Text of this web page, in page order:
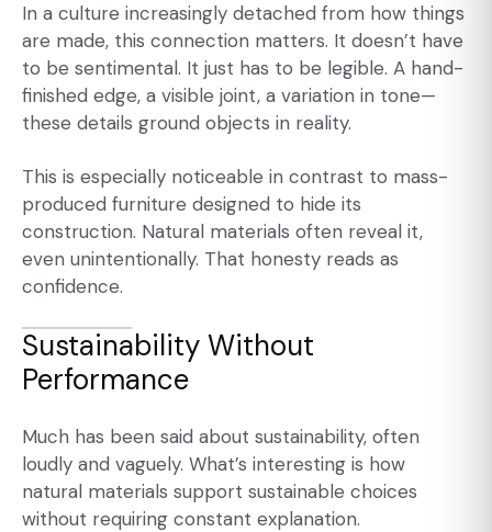
In a culture increasingly detached from how things
are made, this connection matters. It doesn’t have
to be sentimental. It just has to be legible. A hand-
finished edge, a visible joint, a variation in tone—
these details ground objects in reality.
This is especially noticeable in contrast to mass-
produced furniture designed to hide its
construction. Natural materials often reveal it,
even unintentionally. That honesty reads as
confidence.
Sustainability Without
Performance
Much has been said about sustainability, often
loudly and vaguely. What’s interesting is how
natural materials support sustainable choices
without requiring constant explanation.